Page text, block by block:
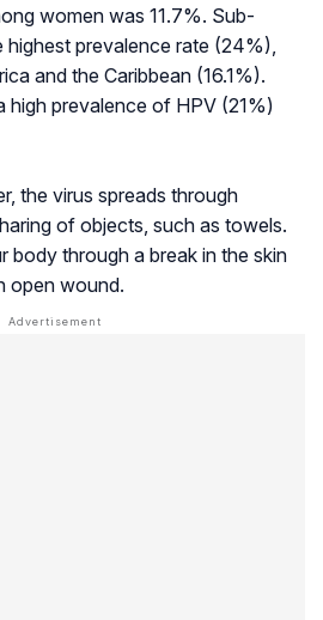
women was 11.7%. Sub-
highest prevalence rate (24%),
and the Caribbean (16.1%).
high prevalence of HPV (21%)
the virus spreads through
of objects, such as towels.
body through a break in the skin
open wound.